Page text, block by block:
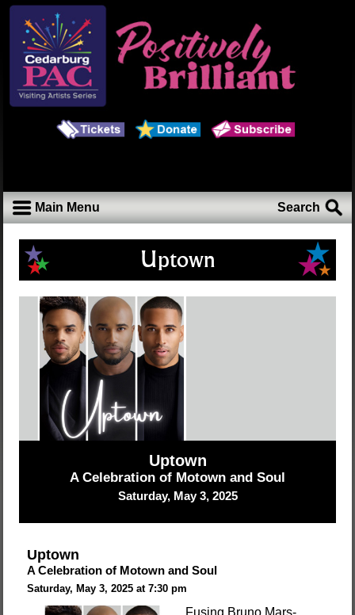
Main Menu Search
Uptown
Uptown
A Celebration of Motown and Soul
Saturday, May 3, 2025
Uptown
A Celebration of Motown and Soul
Saturday, May 3, 2025 at 7:30 pm
Fusing Bruno Mars-